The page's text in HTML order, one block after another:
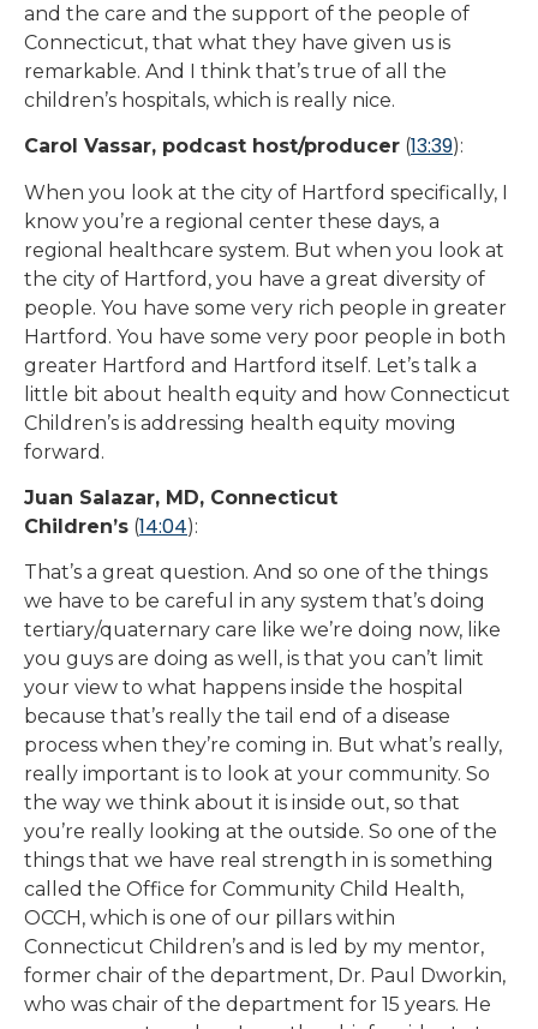
and the care and the support of the people of
Connecticut, that what they have given us is
remarkable. And I think that’s true of all the
children’s hospitals, which is really nice.
Carol Vassar, podcast host/producer (13:39):
When you look at the city of Hartford specifically, I
know you’re a regional center these days, a
regional healthcare system. But when you look at
the city of Hartford, you have a great diversity of
people. You have some very rich people in greater
Hartford. You have some very poor people in both
greater Hartford and Hartford itself. Let’s talk a
little bit about health equity and how Connecticut
Children’s is addressing health equity moving
forward.
Juan Salazar, MD, Connecticut
Children’s (14:04):
That’s a great question. And so one of the things
we have to be careful in any system that’s doing
tertiary/quaternary care like we’re doing now, like
you guys are doing as well, is that you can’t limit
your view to what happens inside the hospital
because that’s really the tail end of a disease
process when they’re coming in. But what’s really,
really important is to look at your community. So
the way we think about it is inside out, so that
you’re really looking at the outside. So one of the
things that we have real strength in is something
called the Office for Community Child Health,
OCCH, which is one of our pillars within
Connecticut Children’s and is led by my mentor,
former chair of the department, Dr. Paul Dworkin,
who was chair of the department for 15 years. He